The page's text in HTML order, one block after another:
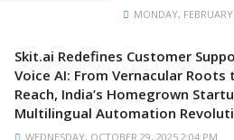
MONDAY,
Skit.ai Redefines Customer
Voice AI: From Vernacular Roots
Reach, India’s Homegrown
Multilingual Automation
WEDNESDAY, OCTOBER 29, 2025 2:04 PM